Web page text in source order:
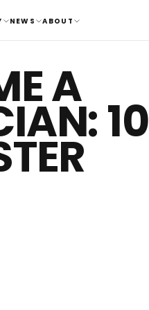
NEWS ABOUT
A
10